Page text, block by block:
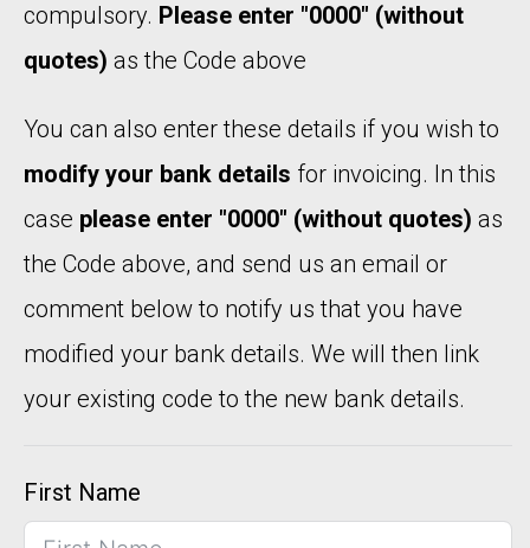
compulsory. Please enter "0000" (without
quotes) as the Code above
You can also enter these details if you wish to
modify your bank details for invoicing. In this
case please enter "0000" (without quotes) as
the Code above, and send us an email or
comment below to notify us that you have
modified your bank details. We will then link
your existing code to the new bank details.
First Name